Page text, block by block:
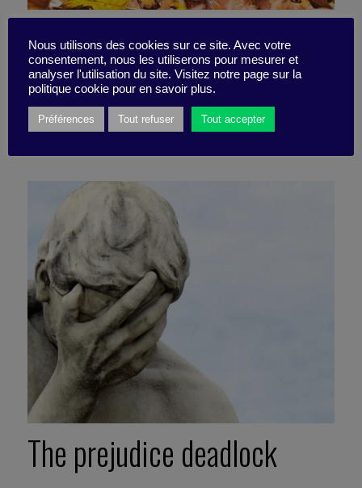
Is degrowth the path to
prosperity?
30 January 2023
The prejudice deadlock
Nous utilisons des cookies sur ce site. Avec votre
consentement, nous les utiliserons pour mesurer et
analyser l'utilisation du site. Visitez notre page sur la
politique cookie pour en savoir plus.
Préférences Tout refuser Tout accepter